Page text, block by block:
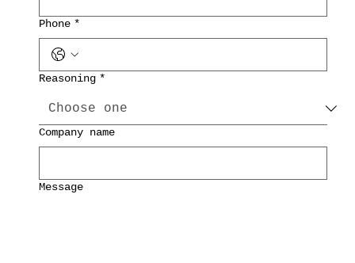
Phone *
Reasoning *
Company name
Message